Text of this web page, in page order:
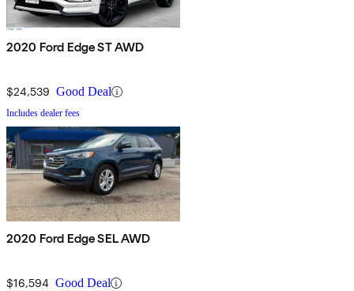
2020 Ford Edge ST AWD
$24,539 Good Deal
Includes dealer fees
2020 Ford Edge SEL AWD
$16,594 Good Deal